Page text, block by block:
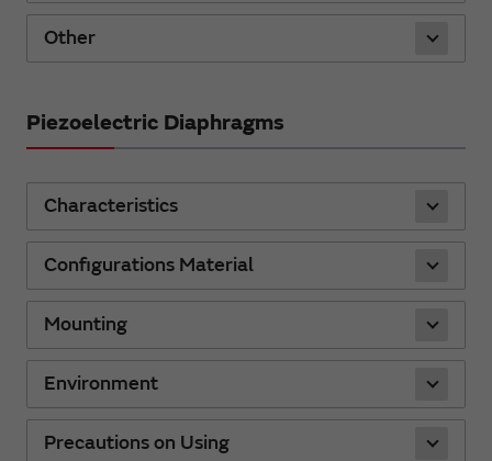
Other
Piezoelectric Diaphragms
Characteristics
Configurations Material
Mounting
Environment
Precautions on Using